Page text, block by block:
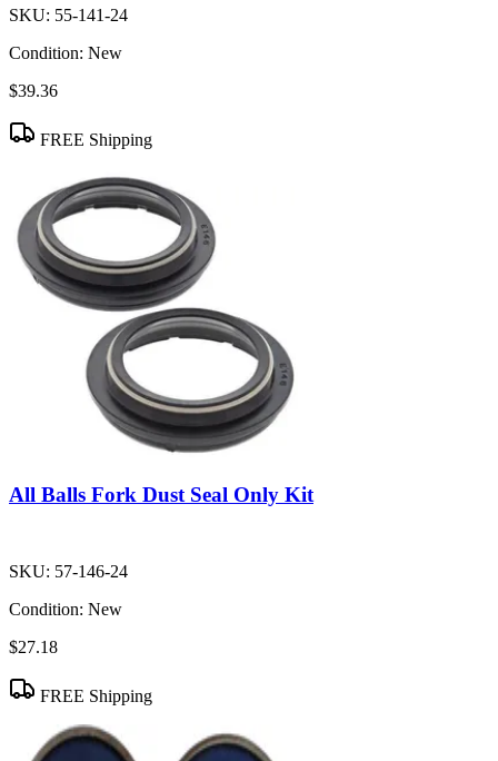
SKU: 55-141-24
Condition: New
$39.36
FREE Shipping
All Balls Fork Dust Seal Only Kit
SKU: 57-146-24
Condition: New
$27.18
FREE Shipping